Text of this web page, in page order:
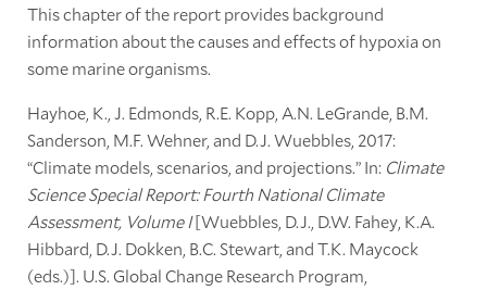
This chapter of the report provides background
information about the causes and effects of hypoxia on
some marine organisms.
Hayhoe, K., J. Edmonds, R.E. Kopp, A.N. LeGrande, B.M.
Sanderson, M.F. Wehner, and D.J. Wuebbles, 2017:
“Climate models, scenarios, and projections.” In: Climate
Science Special Report: Fourth National Climate
Assessment, Volume I[Wuebbles, D.J., D.W. Fahey, K.A.
Hibbard, D.J. Dokken, B.C. Stewart, and T.K. Maycock
(eds.)]. U.S. Global Change Research Program,